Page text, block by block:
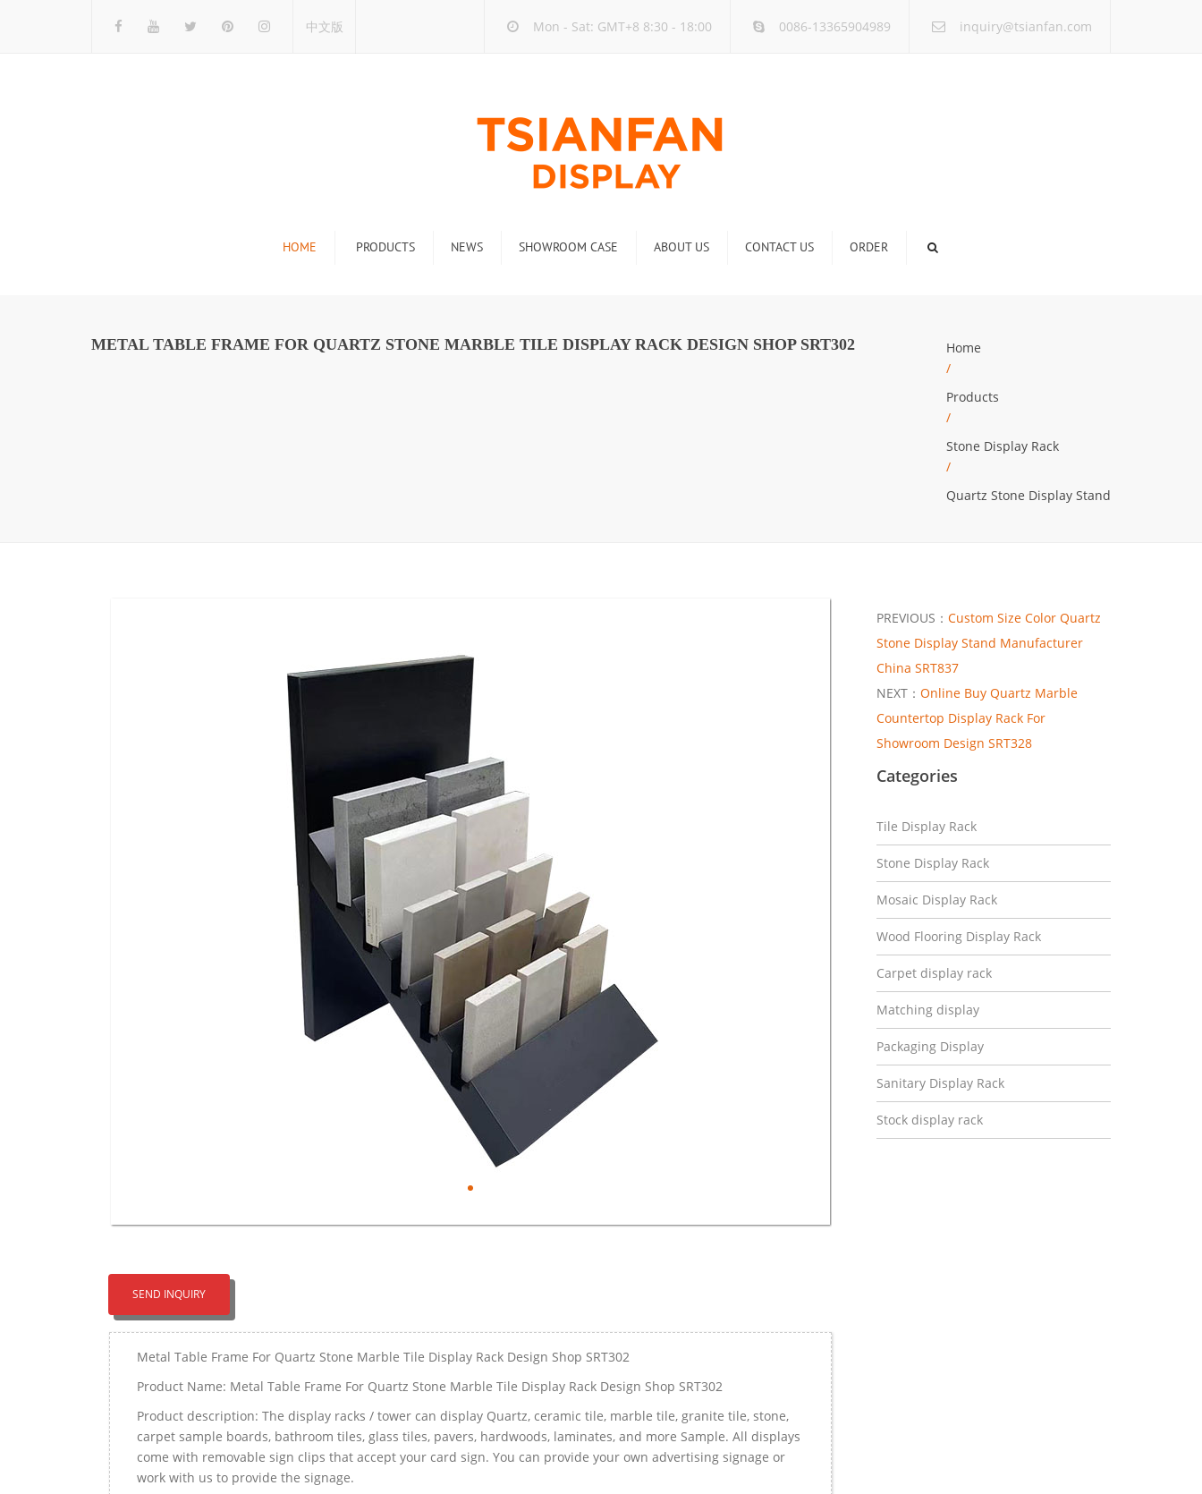
中文版 Mon - Sat: GMT+8 8:30 - 18:00 0086-13365904989 inquiry@tsianfan.com
HOME PRODUCTS
Stone Display Rack
NEWS
Industry new
SHOWROOM CASE ABOUT US CONTACT US ORDER
METAL TABLE FRAME FOR QUARTZ STONE MARBLE TILE DISPLAY RACK DESIGN SHOP SRT302
Home
/
Products
/
Stone Display Rack
/
Quartz Stone Display Stand
SEND INQUIRY
Metal Table Frame For Quartz Stone Marble Tile Display Rack Design Shop SRT302
Product Name: Metal Table Frame For Quartz Stone Marble Tile Display Rack Design Shop SRT302
Product description: The display racks / tower can display Quartz, ceramic tile, marble tile, granite tile, stone,
carpet sample boards, bathroom tiles, glass tiles, pavers, hardwoods, laminates, and more Sample. All displays
come with removable sign clips that accept your card sign. You can provide your own advertising signage or
work with us to provide the signage.
PREVIOUS： Custom Size Color Quartz
Stone Display Stand Manufacturer
China SRT837
NEXT： Online Buy Quartz Marble
Countertop Display Rack For
Showroom Design SRT328
Categories
Tile Display Rack
Stone Display Rack
Mosaic Display Rack
Wood Flooring Display Rack
Carpet display rack
Matching display
Packaging Display
Sanitary Display Rack
Stock display rack